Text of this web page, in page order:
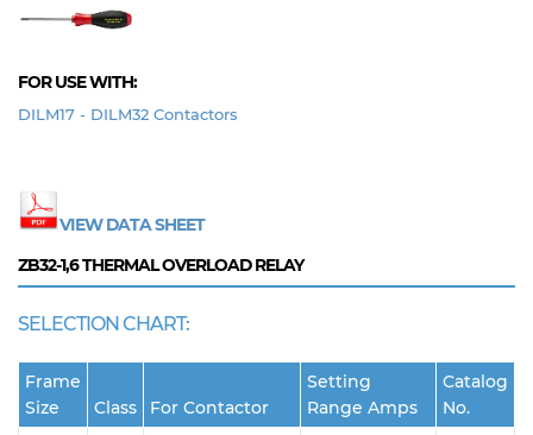
FOR USE WITH:
DILM17 - DILM32 Contactors
VIEW DATA SHEET
ZB32-1,6THERMAL OVERLOAD RELAY
SELECTION CHART:
Frame
Size
Class For Contactor
Setting
Range Amps
Catalog
No.